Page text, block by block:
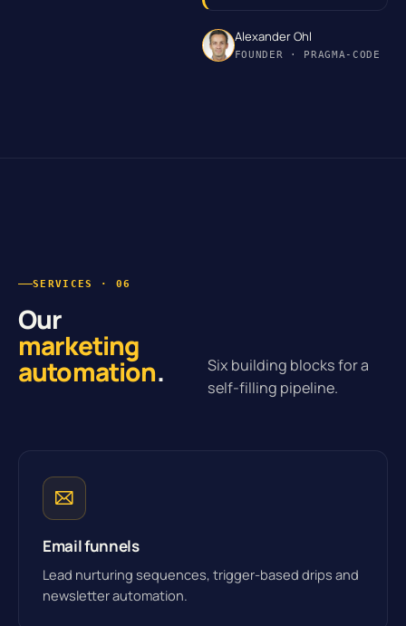
Alexander Ohl
FOUNDER · PRAGMA-CODE
SERVICES · 06
Our
marketing
automation.
Six building blocks for a
self-filling pipeline.
Email funnels
Lead nurturing sequences, trigger-based drips and
newsletter automation.